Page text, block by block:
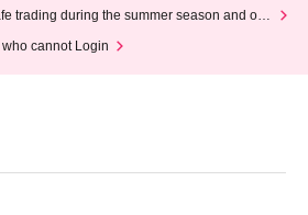
trading during the summer season and our
who cannot Login